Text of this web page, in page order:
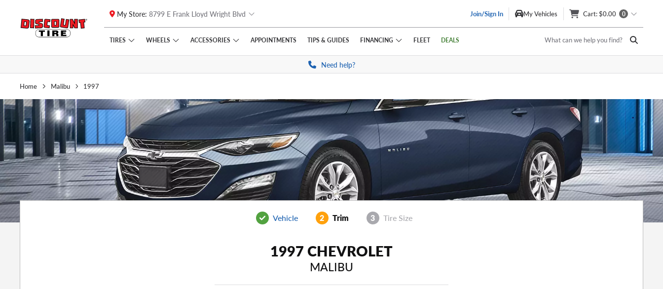
Skip to main content
Click to view our Accessibility Policy link
My Store: 8799 E Frank Lloyd Wright Blvd Join/Sign In My Vehicles Cart: $0.00 0
TIRES WHEELS ACCESSORIES APPOINTMENTS TIPS & GUIDES FINANCING FLEET DEALS What can we help you find?
Need help?
Home Malibu 1997
Vehicle 2 Trim 3 Tire Size
1997 CHEVROLET
MALIBU